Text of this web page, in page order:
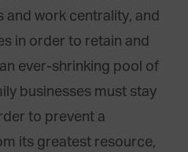
and work centrality, and
in order to retain and
ever-shrinking pool of
businesses must stay
to prevent a
its greatest resource,